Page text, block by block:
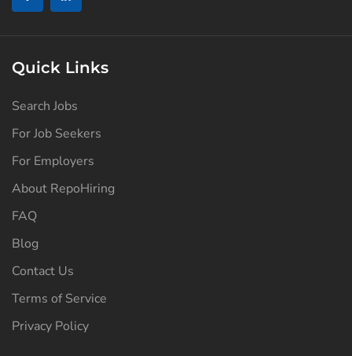
Quick Links
Search Jobs
For Job Seekers
For Employers
About RepoHiring
FAQ
Blog
Contact Us
Terms of Service
Privacy Policy